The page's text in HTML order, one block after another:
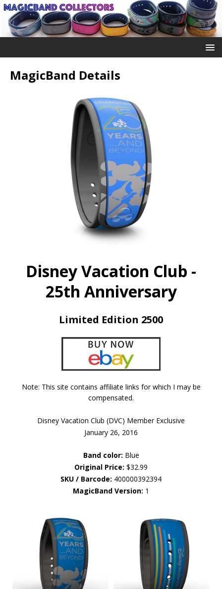
MagicBand Details
Disney Vacation Club -
25th Anniversary
Limited Edition 2500
Note: This site contains affiliate links for which I may be
compensated.
Disney Vacation Club (DVC) Member Exclusive
January 26, 2016
Band color: Blue
Original Price: $32.99
SKU / Barcode: 400000392394
MagicBand Version: 1